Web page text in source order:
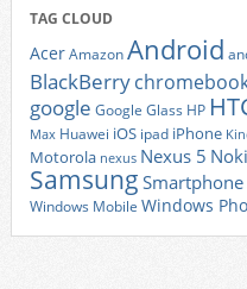
TAG CLOUD
AcerAmazonAndroid
BlackBerry
google Google Glass HP
Max Huawei iOS ipad iPhone
Motorola nexus Nexus 5
Samsung Smartphone
Windows Mobile Windows